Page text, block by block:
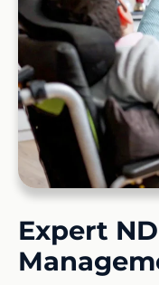
Expert